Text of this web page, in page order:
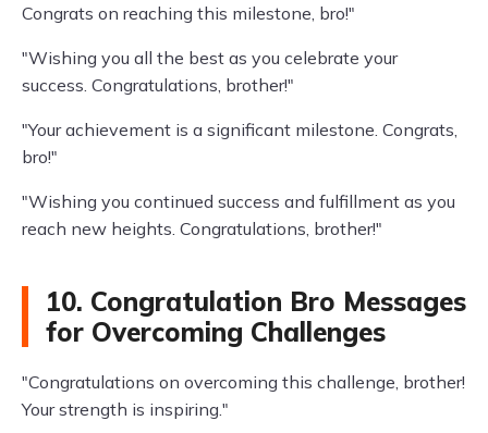
Congrats on reaching this milestone, bro!"
"Wishing you all the best as you celebrate your
success. Congratulations, brother!"
"Your achievement is a significant milestone. Congrats,
bro!"
"Wishing you continued success and fulfillment as you
reach new heights. Congratulations, brother!"
10. Congratulation Bro Messages
for Overcoming Challenges
"Congratulations on overcoming this challenge, brother!
Your strength is inspiring."